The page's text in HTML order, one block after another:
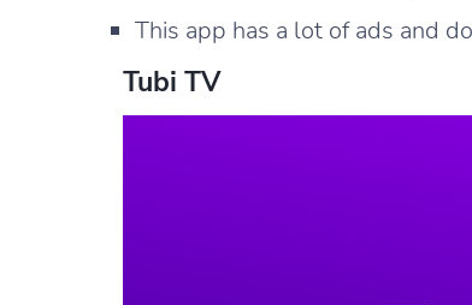
This app has a lot of ads and
Tubi TV